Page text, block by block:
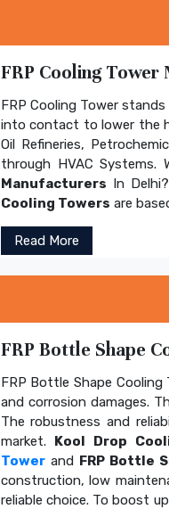
FRP Cooling
FRP Cooling Tower
into contact to lower the
Oil Refineries,
through HVAC
Manufacturers In Delhi?
Cooling Towers are
Read More
FRP Bottle Shape
FRP Bottle Shape
and corrosion damages.
The robustness and
market. Kool Drop
Towerand FRP Bottle
construction, low
reliable choice. To boost